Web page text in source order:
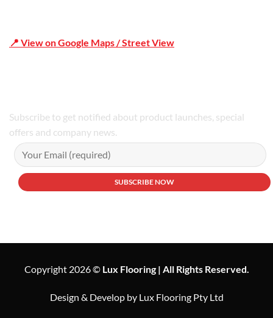
📍 View on Google Maps / Street View
Subscribe to get notified about product launches, special
offers and company news.
Copyright 2026 © Lux Flooring | All Rights Reserved.
Design & Develop by Lux Flooring Pty Ltd